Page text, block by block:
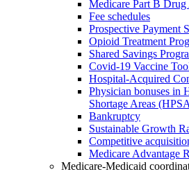
Medicare Part B Drug
Fee schedules
Prospective Payment
Opioid Treatment
Shared Savings
Covid-19 Vaccine
Hospital-Acquired
Physician bonuses in
Shortage Areas
Bankruptcy
Sustainable Growth
Competitive
Medicare Advantage
Medicare-Medicaid